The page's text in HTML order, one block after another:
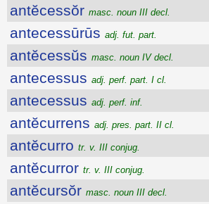
antĕcessŏr masc. noun III decl.
antecessūrūs adj. fut. part.
antĕcessŭs masc. noun IV decl.
antecessus adj. perf. part. I cl.
antecessus adj. perf. inf.
antĕcurrens adj. pres. part. II cl.
antĕcurro tr. v. III conjug.
antĕcurror tr. v. III conjug.
antĕcursŏr masc. noun III decl.